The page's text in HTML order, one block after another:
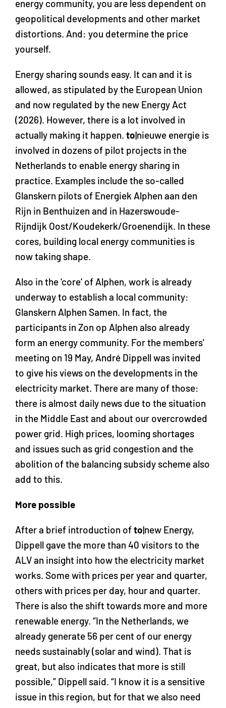
energy community, you are less dependent on
geopolitical developments and other market
distortions. And: you determine the price
yourself.
Energy sharing sounds easy. It can and it is
allowed, as stipulated by the European Union
and now regulated by the new Energy Act
(2026). However, there is a lot involved in
actually making it happen. to|nieuwe energie is
involved in dozens of pilot projects in the
Netherlands to enable energy sharing in
practice. Examples include the so-called
Glanskern pilots of Energiek Alphen aan den
Rijn in Benthuizen and in Hazerswoude-
Rijndijk Oost/Koudekerk/Groenendijk. In these
cores, building local energy communities is
now taking shape.
Also in the ‘core’ of Alphen, work is already
underway to establish a local community:
Glanskern Alphen Samen. In fact, the
participants in Zon op Alphen also already
form an energy community. For the members'
meeting on 19 May, André Dippell was invited
to give his views on the developments in the
electricity market. There are many of those:
there is almost daily news due to the situation
in the Middle East and about our overcrowded
power grid. High prices, looming shortages
and issues such as grid congestion and the
abolition of the balancing subsidy scheme also
add to this.
More possible
After a brief introduction ofto|new Energy,
Dippell gave the more than 40 visitors to the
ALV an insight into how the electricity market
works. Some with prices per year and quarter,
others with prices per day, hour and quarter.
There is also the shift towards more and more
renewable energy. “In the Netherlands, we
already generate 56 per cent of our energy
needs sustainably (solar and wind). That is
great, but also indicates that more is still
possible,” Dippell said. “I know it is a sensitive
issue in this region, but for that we also need